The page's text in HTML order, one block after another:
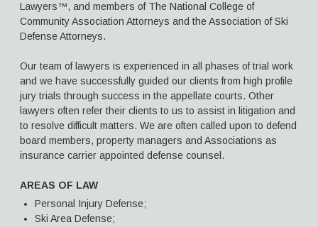
Lawyers™, and members of The National College of
Community Association Attorneys and the Association of Ski
Defense Attorneys.
Our team of lawyers is experienced in all phases of trial work
and we have successfully guided our clients from high profile
jury trials through success in the appellate courts. Other
lawyers often refer their clients to us to assist in litigation and
to resolve difficult matters. We are often called upon to defend
board members, property managers and Associations as
insurance carrier appointed defense counsel.
AREAS OF LAW
Personal Injury Defense;
Ski Area Defense;